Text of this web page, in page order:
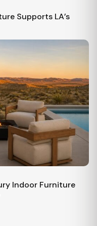
Supports LA’s
Indoor Furniture